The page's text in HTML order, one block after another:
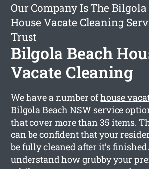
Our Company Is The Bilgola
House Vacate Cleaning
Trust
Bilgola Beach
Vacate Cleaning
We have a number ofhouse
Bilgola Beach NSW service
that cover more than 35 items.
can be confident that your
be fully cleaned after it’s
understand how grubby your